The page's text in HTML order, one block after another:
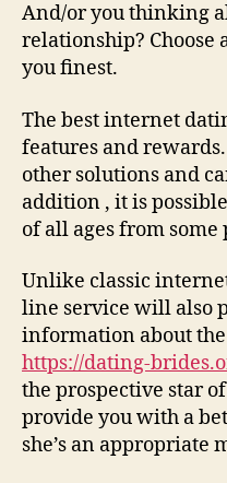
And/or you thinking
relationship? Choose
you finest.
The best internet
features and
other solutions and
addition , it is
of all ages from
Unlike classic
line service will also
information about
https://dating-
the prospective star
provide you with a
she’s an appropriate